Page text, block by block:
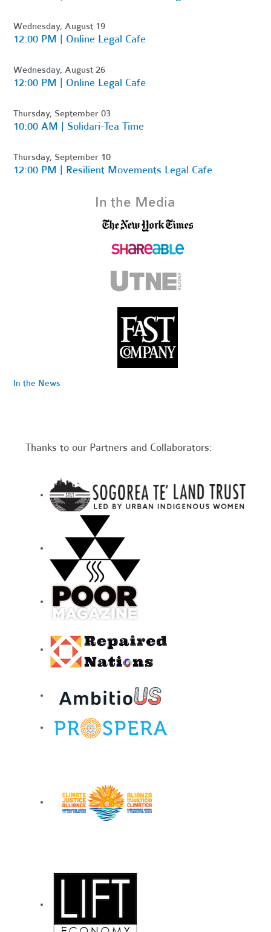
Wednesday, August 19
12:00 PM | Online Legal Cafe
Wednesday, August 26
12:00 PM | Online Legal Cafe
Thursday, September 03
10:00 AM | Solidari-Tea Time
Thursday, September 10
12:00 PM | Resilient Movements Legal Cafe
In the Media
In the News
Thanks to our Partners and Collaborators: